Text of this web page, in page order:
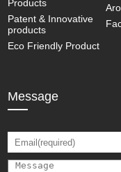
Products
Patent & Innovative
products
Eco Friendly Product
Message